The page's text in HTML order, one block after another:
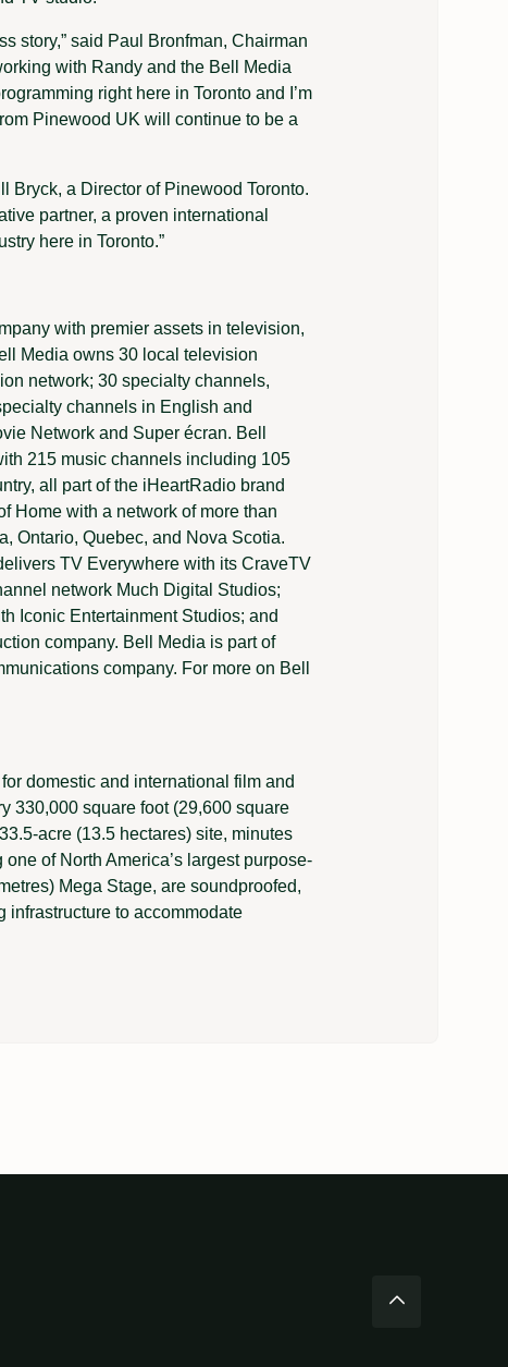
story,” said Paul Bronfman, Chairman
with Randy and the Bell Media
right here in Toronto and I’m
Pinewood UK will continue to be a
Bryck, a Director of Pinewood Toronto.
partner, a proven international
here in Toronto.”
with premier assets in television,
Media owns 30 local television
network; 30 specialty channels,
channels in English and
Network and Super écran. Bell
215 music channels including 105
all part of the iHeartRadio brand
Home with a network of more than
Ontario, Quebec, and Nova Scotia.
TV Everywhere with its CraveTV
network Much Digital Studios;
Iconic Entertainment Studios; and
company. Bell Media is part of
company. For more on Bell
domestic and international film and
330,000 square foot (29,600 square
acre (13.5 hectares) site, minutes
of North America’s largest purpose-
Mega Stage, are soundproofed,
infrastructure to accommodate